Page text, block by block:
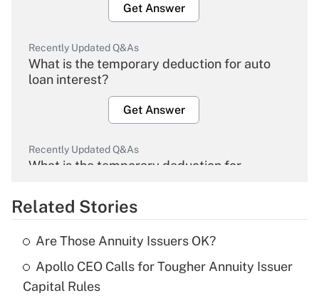
Get Answer
Recently Updated Q&As
What is the temporary deduction for auto
loan interest?
Get Answer
Recently Updated Q&As
What is the temporary deduction for
Get Answer
Recently Updated Q&As
What is the temporary deduction for tip
income?
Related Stories
Are Those Annuity Issuers OK?
Apollo CEO Calls for Tougher Annuity Issuer
Capital Rules